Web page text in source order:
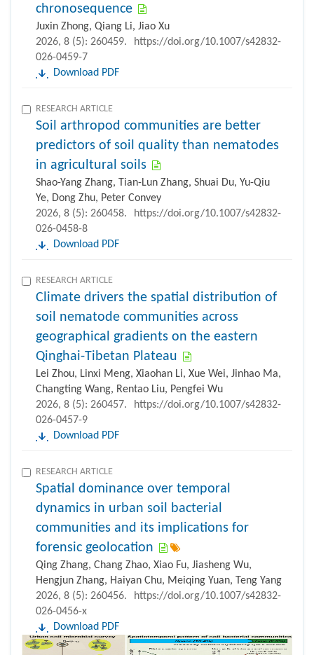
chronosequence
Juxin Zhong, Qiang Li, Jiao Xu
2026, 8 (5): 260459.
https://doi.org/10.1007/s42832-
026-0459-7
Download PDF
RESEARCH ARTICLE
Soil arthropod communities are better
predictors of soil quality than nematodes
in agricultural soils
Shao-Yang Zhang, Tian-Lun Zhang, Shuai Du, Yu-Qiu
Ye, Dong Zhu, Peter Convey
2026, 8 (5): 260458.
https://doi.org/10.1007/s42832-
026-0458-8
Download PDF
RESEARCH ARTICLE
Climate drivers the spatial distribution of
soil nematode communities across
geographical gradients on the eastern
Qinghai-Tibetan Plateau
Lei Zhou, Linxi Meng, Xiaohan Li, Xue Wei, Jinhao Ma,
Changting Wang, Rentao Liu, Pengfei Wu
2026, 8 (5): 260457.
https://doi.org/10.1007/s42832-
026-0457-9
Download PDF
RESEARCH ARTICLE
Spatial dominance over temporal
dynamics in urban soil bacterial
communities and its implications for
forensic geolocation
Qing Zhang, Chang Zhao, Xiao Fu, Jiasheng Wu,
Hengjun Zhang, Haiyan Chu, Meiqing Yuan, Teng Yang
2026, 8 (5): 260456.
https://doi.org/10.1007/s42832-
026-0456-x
Download PDF